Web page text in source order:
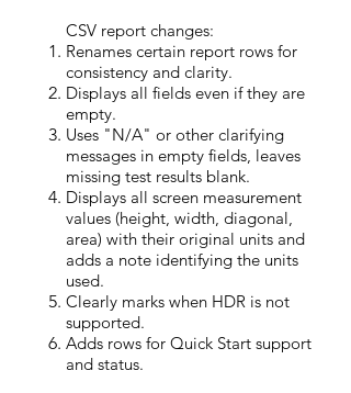
CSV report changes:
Renames certain report rows for
consistency and clarity.
Displays all fields even if they are
empty.
Uses "N/A" or other clarifying
messages in empty fields, leaves
missing test results blank.
Displays all screen measurement
values (height, width, diagonal,
area) with their original units and
adds a note identifying the units
used.
Clearly marks when HDR is not
supported.
Adds rows for Quick Start support
and status.